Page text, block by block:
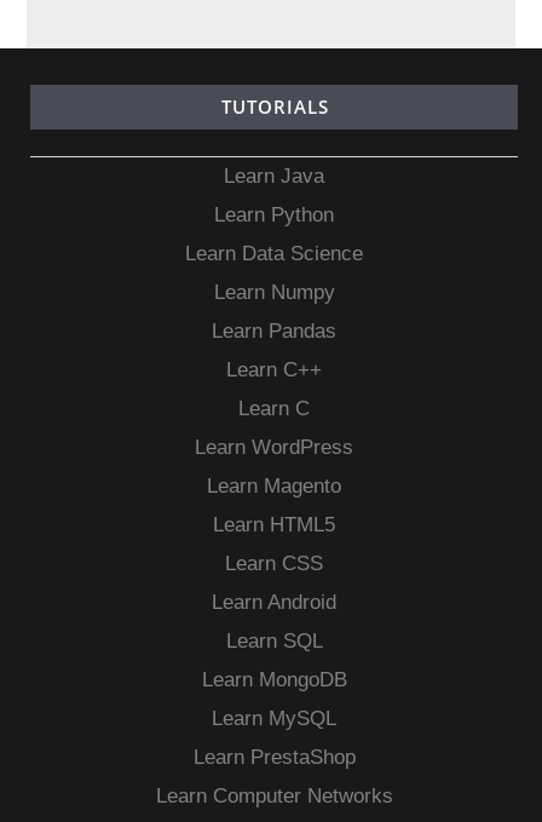
TUTORIALS
Learn Java
Learn Python
Learn Data Science
Learn Numpy
Learn Pandas
Learn C++
Learn C
Learn WordPress
Learn Magento
Learn HTML5
Learn CSS
Learn Android
Learn SQL
Learn MongoDB
Learn MySQL
Learn PrestaShop
Learn Computer Networks